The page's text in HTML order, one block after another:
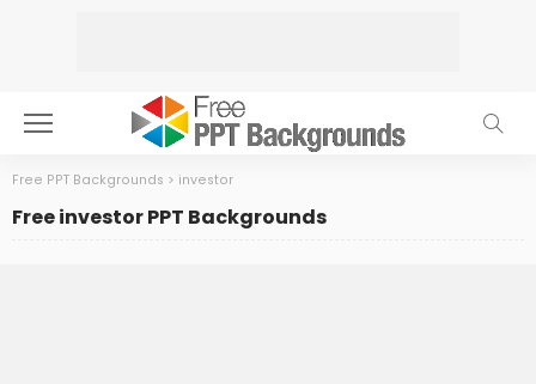
Free PPT Backgrounds > investor
Free investor PPT Backgrounds